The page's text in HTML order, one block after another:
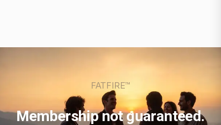
FATFIRE™
Membership not guaranteed.